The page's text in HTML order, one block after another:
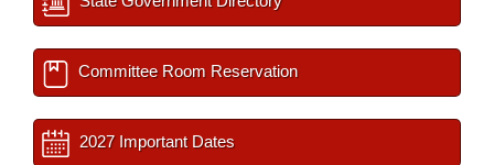
Committee Room Reservation
2027 Important Dates